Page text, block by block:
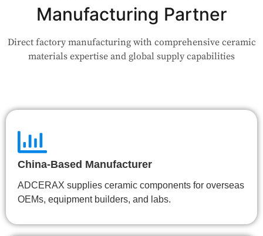
within 24 hours.
👉 Talk to Engineer
Manufacturing Partner
Direct factory manufacturing with comprehensive ceramic
materials expertise and global supply capabilities
China-Based Manufacturer
ADCERAX supplies ceramic components for overseas
OEMs, equipment builders, and labs.